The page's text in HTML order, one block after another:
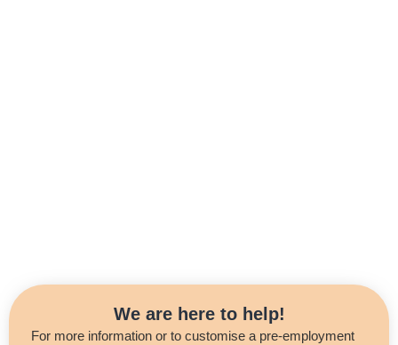
We are here to help!
For more information or to customise a pre-employment